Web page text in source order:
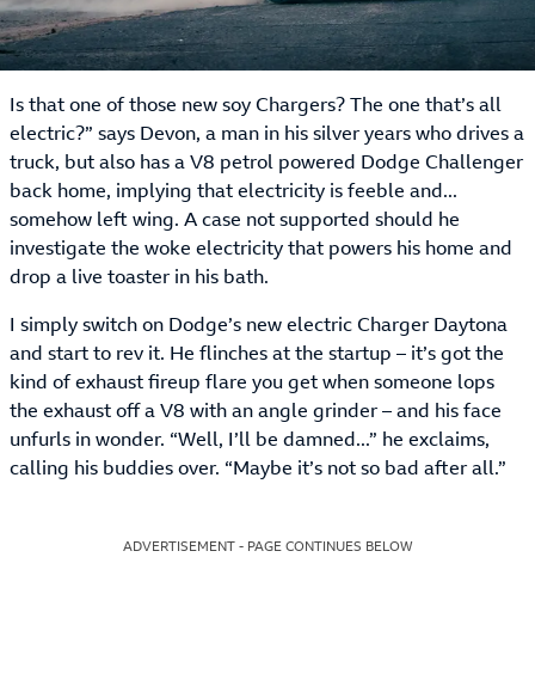
Is that one of those new soy Chargers? The one that’s all
electric?” says Devon, a man in his silver years who drives a
truck, but also has a V8 petrol powered Dodge Challenger
back home, implying that electricity is feeble and...
somehow left wing. A case not supported should he
investigate the woke electricity that powers his home and
drop a live toaster in his bath.
I simply switch on Dodge’s new electric Charger Daytona
and start to rev it. He flinches at the startup – it’s got the
kind of exhaust fireup flare you get when someone lops
the exhaust off a V8 with an angle grinder – and his face
unfurls in wonder. “Well, I’ll be damned...” he exclaims,
calling his buddies over. “Maybe it’s not so bad after all.”
ADVERTISEMENT - PAGE CONTINUES BELOW